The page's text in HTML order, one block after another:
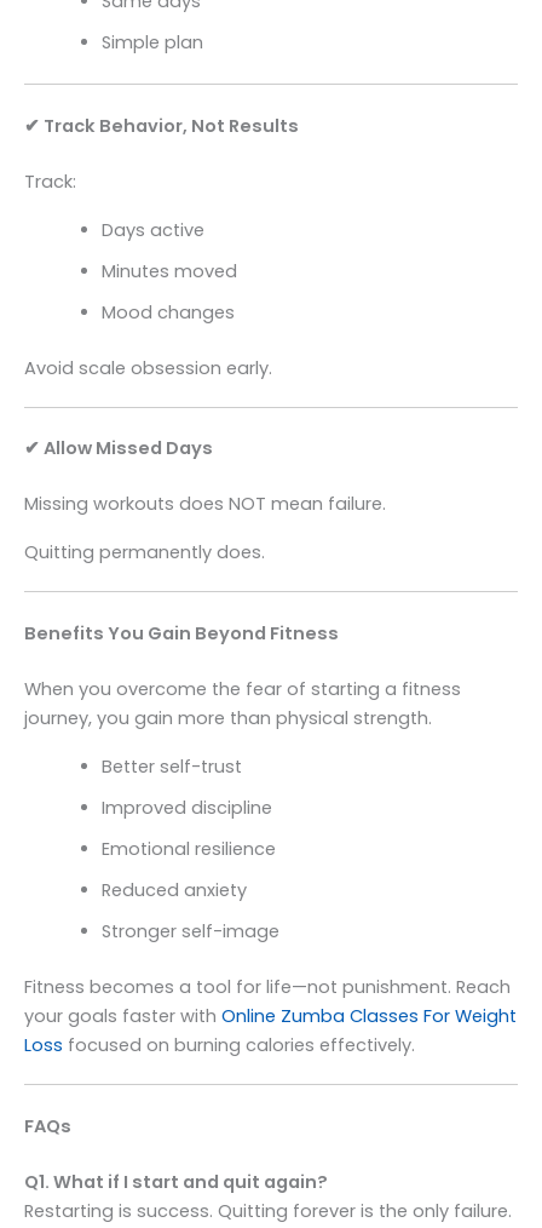
Simple plan
✔ Track Behavior, Not Results
Track:
Days active
Minutes moved
Mood changes
Avoid scale obsession early.
✔ Allow Missed Days
Missing workouts does NOT mean failure.
Quitting permanently does.
Benefits You Gain Beyond Fitness
When you overcome the fear of starting a fitness
journey, you gain more than physical strength.
Better self-trust
Improved discipline
Emotional resilience
Reduced anxiety
Stronger self-image
Fitness becomes a tool for life—not punishment. Reach
your goals faster with Online Zumba Classes For Weight
Loss focused on burning calories effectively.
FAQs
Q1. What if I start and quit again?
Restarting is success. Quitting forever is the only failure.